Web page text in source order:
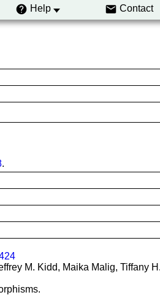
Help Contact
.
M. Kidd, Maika Malig, Tiffany